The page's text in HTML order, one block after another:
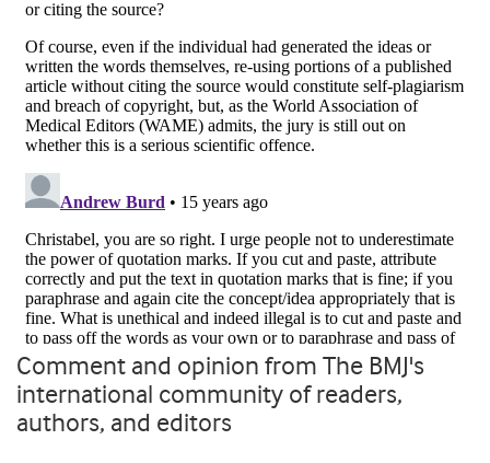
Comment and opinion from The BMJ's
international community of readers,
authors, and editors